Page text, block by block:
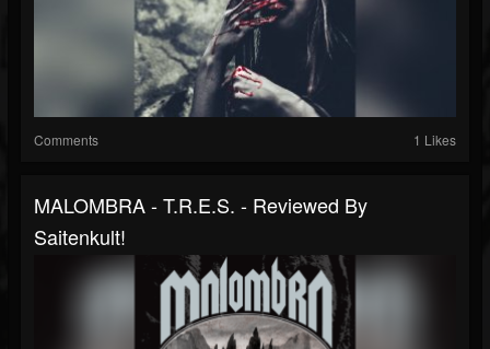
Comments 1 Likes
MALOMBRA - T.R.E.S. - Reviewed By
Saitenkult!